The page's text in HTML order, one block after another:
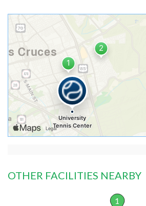
OTHER FACILITIES NEARBY
1